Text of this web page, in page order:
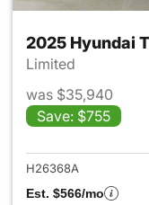
2025 Hyundai
Limited
was $35,940
Save: $755
H26368A
Est. $566/mo